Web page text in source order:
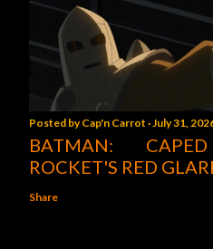
Posted byCap'n Carrot July 31,
BATMAN:
ROCKET'S RED
Share